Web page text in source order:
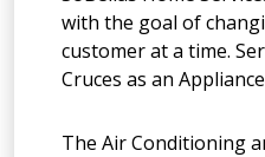
with the goal of
customer at a time.
Cruces as an
The Air Conditioning